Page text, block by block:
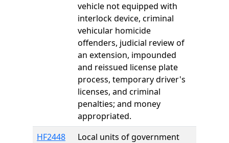
vehicle not equipped with
interlock device, criminal
vehicular homicide
offenders, judicial review of
an extension, impounded
and reissued license plate
process, temporary driver's
licenses, and criminal
penalties; and money
appropriated.
HF2448
Local units of government